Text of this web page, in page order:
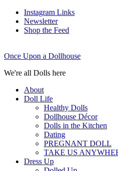
Instagram Links
Newsletter
Shop the Feed
Once Upon a Dollhouse
We're all Dolls here
About
Doll Life
Healthy Dolls
Dollhouse Décor
Dolls in the Kitchen
Dating
PREGNANT DOLL
TAKE US
Dress Up